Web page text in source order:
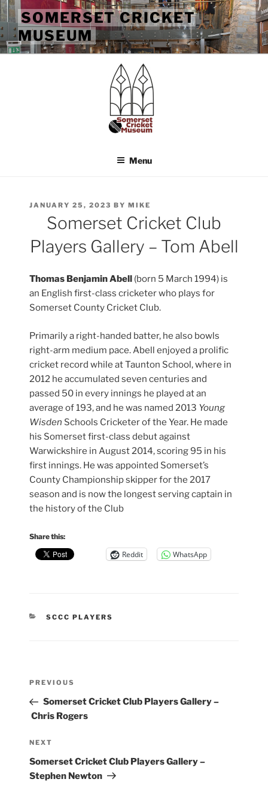
Skip
to
content
SOMERSET CRICKET
MUSEUM
Menu
POSTED
JANUARY 25, 2023 BYMIKE
Somerset Cricket Club
Players Gallery – Tom Abell
Thomas Benjamin Abell (born 5 March 1994) is
an English first-class cricketer who plays for
Somerset County Cricket Club.
Primarily a right-handed batter, he also bowls
right-arm medium pace. Abell enjoyed a prolific
cricket record while at Taunton School, where in
2012 he accumulated seven centuries and
passed 50 in every innings he played at an
average of 193, and he was named 2013 Young
Wisden Schools Cricketer of the Year. He made
his Somerset first-class debut against
Warwickshire in August 2014, scoring 95 in his
first innings. He was appointed Somerset’s
County Championship skipper for the 2017
season and is now the longest serving captain in
the history of the Club
Share this:
Reddit WhatsApp
CATEGORIES
SCCC PLAYERS
Previous
Post
PREVIOUS
Somerset Cricket Club Players Gallery –
Chris Rogers
Next
Post
NEXT
Somerset Cricket Club Players Gallery –
Stephen Newton